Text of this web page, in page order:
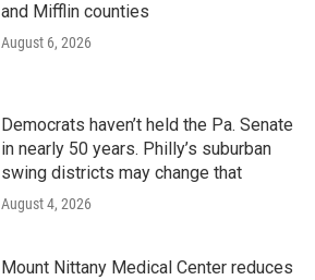
and Mifflin counties
August 6, 2026
Democrats haven’t held the Pa. Senate
in nearly 50 years. Philly’s suburban
swing districts may change that
August 4, 2026
Mount Nittany Medical Center reduces